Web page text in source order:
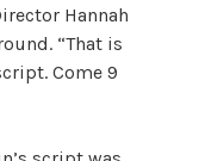
Hannah
“That is
Come 9